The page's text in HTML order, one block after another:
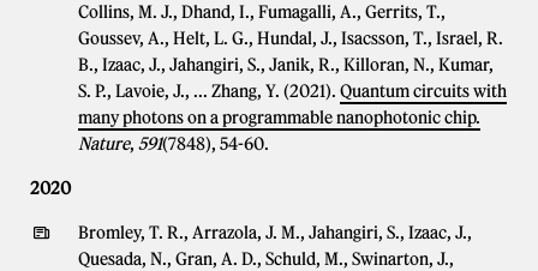
Collins, M. J., Dhand, I., Fumagalli, A., Gerrits, T.,
Goussev, A., Helt, L. G., Hundal, J., Isacsson, T., Israel, R.
B., Izaac, J., Jahangiri, S., Janik, R., Killoran, N., Kumar,
S. P., Lavoie, J., ... Zhang, Y. (2021). Quantum circuits with
many photons on a programmable nanophotonic chip.
Nature, 591(7848), 54-60.
2020
Bromley, T. R., Arrazola, J. M., Jahangiri, S., Izaac, J.,
Quesada, N., Gran, A. D., Schuld, M., Swinarton, J.,